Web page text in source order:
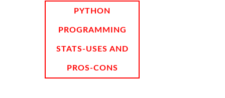
PYTHON
PROGRAMMING
STATS-USES AND
PROS-CONS